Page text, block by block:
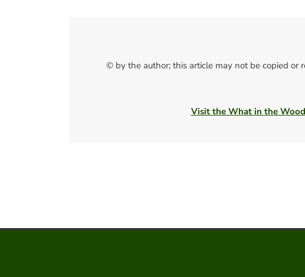
© by the author; this article may not be copied or
Visit the What in the